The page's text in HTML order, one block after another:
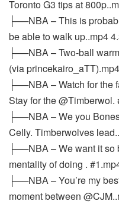
Toronto G3 tips at
├──NBA – This is
be able to walk up..mp4
├──NBA – Two-ball
(via
├──NBA – Watch for the
Stay for the @Timberwol.
├──NBA – We you
Celly. Timberwolves
├──NBA – We want it so
mentality of doing .
├──NBA – You’re my
moment between